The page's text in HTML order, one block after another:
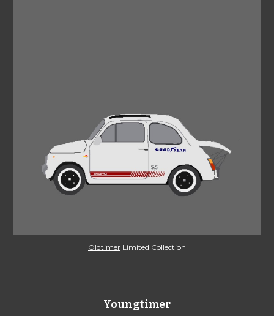
Oldtimer Limited Collection
Youngtimer